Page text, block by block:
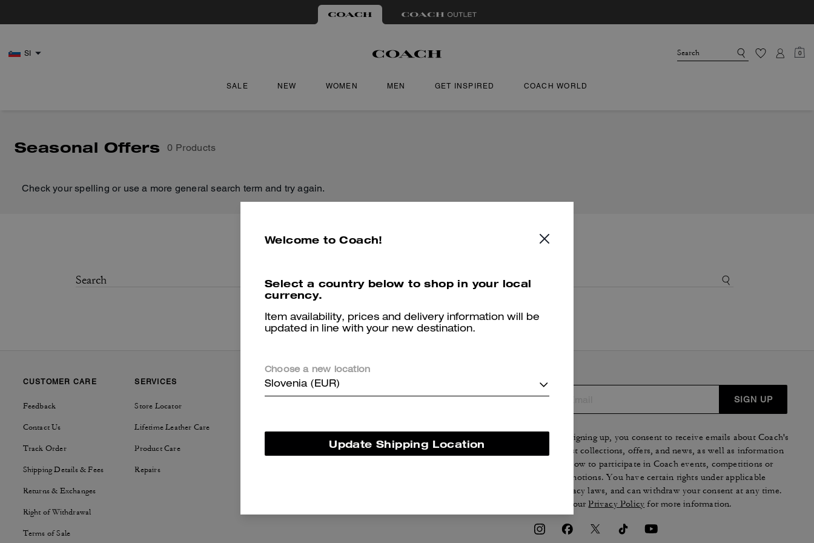
SI 0
SALE NEW WOMEN MEN GET INSPIRED COACH WORLD
Seasonal Offers 0 Products
Check your spelling or use a more general search term and try again.
CUSTOMER CARE
Feedback
Contact Us
Track Order
Shipping Details & Fees
Returns & Exchanges
Right of Withdrawal
Terms of Sale
SERVICES
Store Locator
Lifetime Leather Care
Product Care
Repairs
SUSTAINABILITY
Tapestry
SIGN UP
By signing up, you consent to receive emails about Coach's
latest collections, offers, and news, as well as information
on how to participate in Coach events, competitions or
promotions. You have certain rights under applicable
privacy laws, and can withdraw your consent at any time.
See ourPrivacy Policy for more information.
Welcome to Coach!
Select a country below to shop in your local
currency.
Item availability, prices and delivery information will be
updated in line with your new destination.
Choose a new location
Slovenia (EUR)
Update Shipping Location